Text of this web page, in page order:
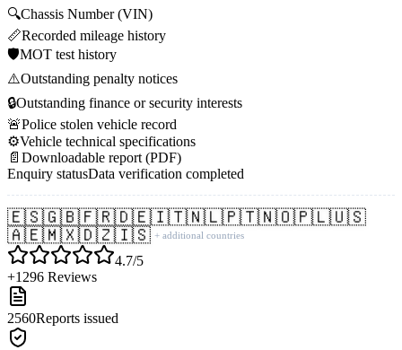
🔍Chassis Number (VIN)
📏Recorded mileage history
🛡️MOT test history
⚠️Outstanding penalty notices
🔒Outstanding finance or security interests
🚨Police stolen vehicle record
⚙️Vehicle technical specifications
📄 Downloadable report (PDF)
Enquiry statusData verification completed
🇪🇸🇬🇧🇫🇷🇩🇪🇮🇹🇳🇱🇵🇹🇳🇴🇵🇱🇺🇸
🇦🇪🇲🇽🇩🇿🇮🇸 + additional countries
4.7/5
+1296 Reviews
2560Reports issued